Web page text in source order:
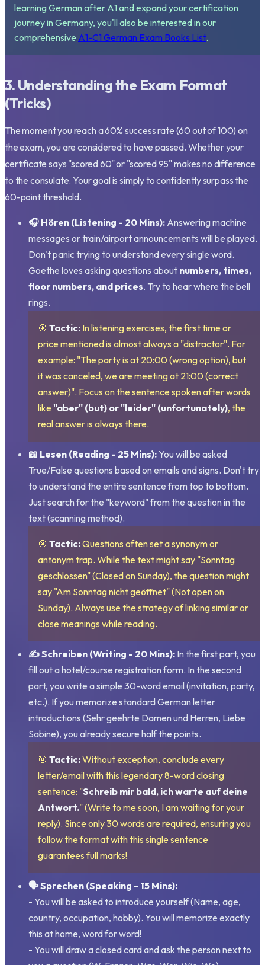
learning German after A1 and expand your certification
journey in Germany, you'll also be interested in our
comprehensive A1-C1 German Exam Books List.
3. Understanding the Exam Format
(Tricks)
The moment you reach a 60% success rate (60 out of 100) on
the exam, you are considered to have passed. Whether your
certificate says "scored 60" or "scored 95" makes no difference
to the consulate. Your goal is simply to confidently surpass the
60-point threshold.
🎧 Hören (Listening - 20 Mins): Answering machine
messages or train/airport announcements will be played.
Don't panic trying to understand every single word.
Goethe loves asking questions about numbers, times,
floor numbers, and prices. Try to hear where the bell
rings.
🎯 Tactic: In listening exercises, the first time or
price mentioned is almost always a "distractor". For
example: "The party is at 20:00 (wrong option), but
it was canceled, we are meeting at 21:00 (correct
answer)". Focus on the sentence spoken after words
like "aber" (but) or "leider" (unfortunately), the
real answer is always there.
📖 Lesen (Reading - 25 Mins): You will be asked
True/False questions based on emails and signs. Don't try
to understand the entire sentence from top to bottom.
Just search for the "keyword" from the question in the
text (scanning method).
🎯 Tactic:Questions often set a synonym or
antonym trap. While the text might say "Sonntag
geschlossen" (Closed on Sunday), the question might
say "Am Sonntag nicht geöffnet" (Not open on
Sunday). Always use the strategy of linking similar or
close meanings while reading.
✍️ Schreiben (Writing - 20 Mins): In the first part, you
fill out a hotel/course registration form. In the second
part, you write a simple 30-word email (invitation, party,
etc.). If you memorize standard German letter
introductions (Sehr geehrte Damen und Herren, Liebe
Sabine), you already secure half the points.
🎯 Tactic:Without exception, conclude every
letter/email with this legendary 8-word closing
sentence: "Schreib mir bald, ich warte auf deine
Antwort." (Write to me soon, I am waiting for your
reply). Since only 30 words are required, ensuring you
follow the format with this single sentence
guarantees full marks!
🗣️ Sprechen (Speaking - 15 Mins):
- You will be asked to introduce yourself (Name, age,
country, occupation, hobby). You will memorize exactly
this at home, word for word!
- You will draw a closed card and ask the person next to